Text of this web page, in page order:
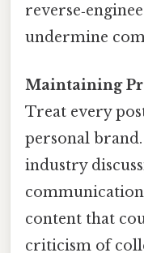
undermine
Maintaining
Treat every
personal
industry
content that
criticism of